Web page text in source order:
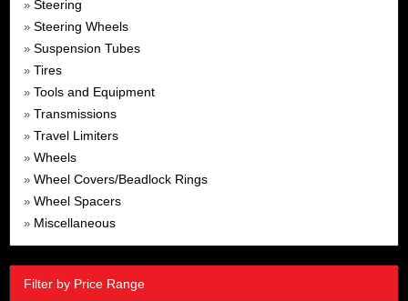
» Steering
» Steering Wheels
» Suspension Tubes
» Tires
» Tools and Equipment
» Transmissions
» Travel Limiters
» Wheels
» Wheel Covers/Beadlock Rings
» Wheel Spacers
» Miscellaneous
Filter by Price Range